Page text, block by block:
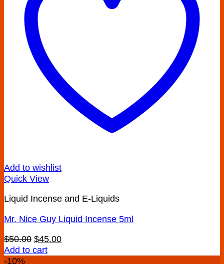
chosen
product
Add to wishlist
Quick View
Liquid Incense and E-Liquids
Mr. Nice Guy Liquid Incense 5ml
$50.00 Original
price
$45.00Current
Add to cart
-10%